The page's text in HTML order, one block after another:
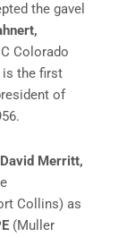
the gavel
Colorado
is the first
of
David Merritt,
Collins) as
(Muller